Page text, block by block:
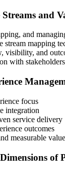
exam.
before
and
and
stream mapping
visibility, and
with stakeholders
focus
integration
service delivery
outcomes
measurable value
of